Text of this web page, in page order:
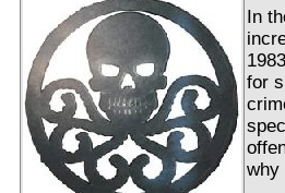
In
for
why